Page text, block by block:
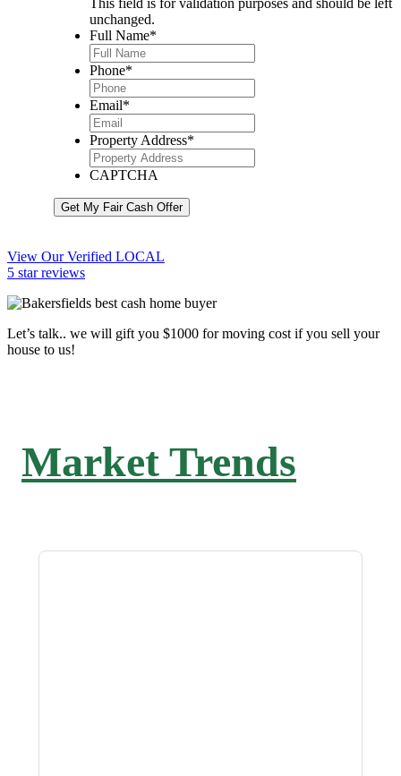
This field is for validation purposes and should be left
unchanged.
Full Name*
Phone*
Email*
Property Address*
CAPTCHA
Get My Fair Cash Offer
View Our Verified LOCAL
5 star reviews
Let’s talk.. we will gift you $1000 for moving cost if you sell your
house to us!
Market Trends